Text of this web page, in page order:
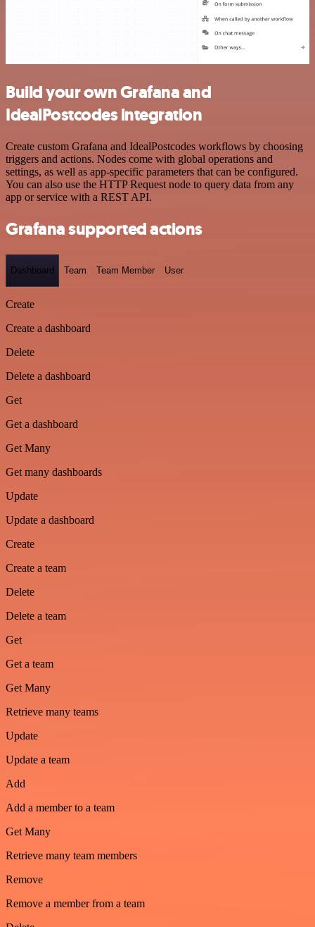
Build your own Grafana and
IdealPostcodes integration
Create custom Grafana and IdealPostcodes workflows by choosing
triggers and actions. Nodes come with global operations and
settings, as well as app-specific parameters that can be configured.
You can also use the HTTP Request node to query data from any
app or service with a REST API.
Grafana supported actions
Dashboard Team Team Member User
Create
Create a dashboard
Delete
Delete a dashboard
Get
Get a dashboard
Get Many
Get many dashboards
Update
Update a dashboard
Create
Create a team
Delete
Delete a team
Get
Get a team
Get Many
Retrieve many teams
Update
Update a team
Add
Add a member to a team
Get Many
Retrieve many team members
Remove
Remove a member from a team